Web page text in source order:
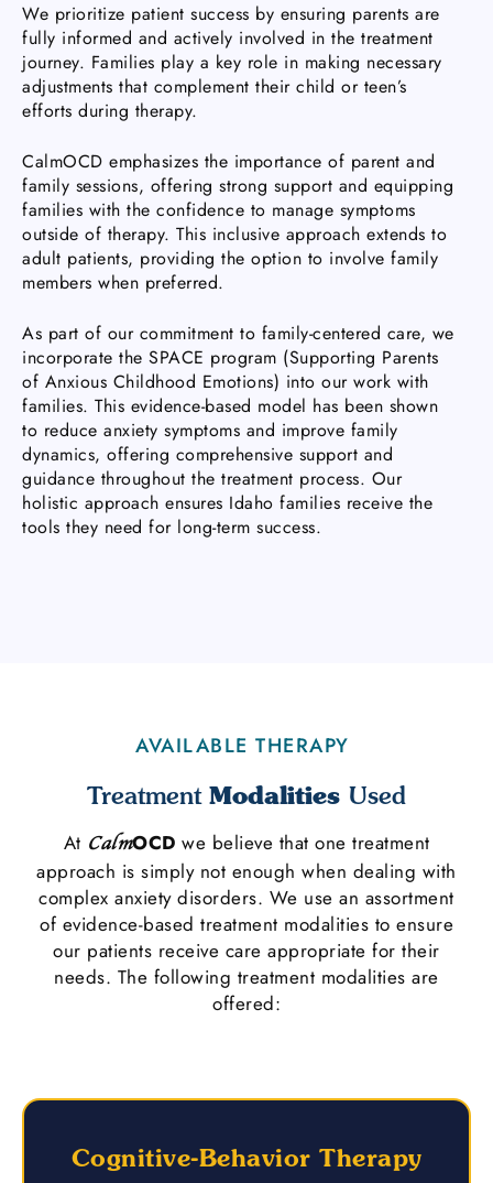
We prioritize patient success by ensuring parents are
fully informed and actively involved in the treatment
journey. Families play a key role in making necessary
adjustments that complement their child or teen’s
efforts during therapy.
CalmOCD emphasizes the importance of parent and
family sessions, offering strong support and equipping
families with the confidence to manage symptoms
outside of therapy. This inclusive approach extends to
adult patients, providing the option to involve family
members when preferred.
As part of our commitment to family-centered care, we
incorporate the SPACE program (Supporting Parents
of Anxious Childhood Emotions) into our work with
families. This evidence-based model has been shown
to reduce anxiety symptoms and improve family
dynamics, offering comprehensive support and
guidance throughout the treatment process. Our
holistic approach ensures Idaho families receive the
tools they need for long-term success.
AVAILABLE THERAPY
Treatment Modalities Used
At CalmOCD we believe that one treatment
approach is simply not enough when dealing with
complex anxiety disorders. We use an assortment
of evidence-based treatment modalities to ensure
our patients receive care appropriate for their
needs. The following treatment modalities are
offered:
Cognitive-Behavior Therapy